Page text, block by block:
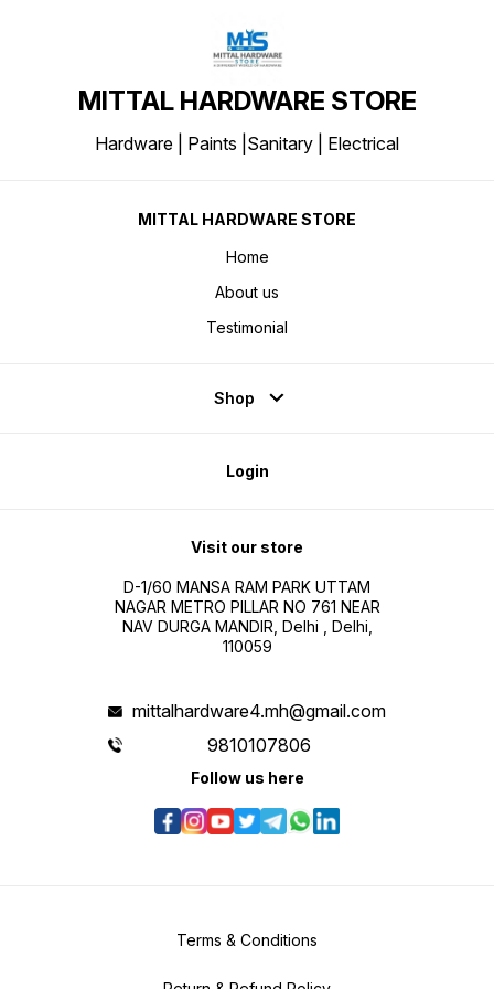
MITTAL HARDWARE STORE
Hardware | Paints |Sanitary | Electrical
MITTAL HARDWARE STORE
Home
About us
Testimonial
Shop
Login
Visit our store
D-1/60 MANSA RAM PARK UTTAM
NAGAR METRO PILLAR NO 761 NEAR
NAV DURGA MANDIR, Delhi , Delhi,
110059
mittalhardware4.mh@gmail.com
9810107806
Follow us here
Terms & Conditions